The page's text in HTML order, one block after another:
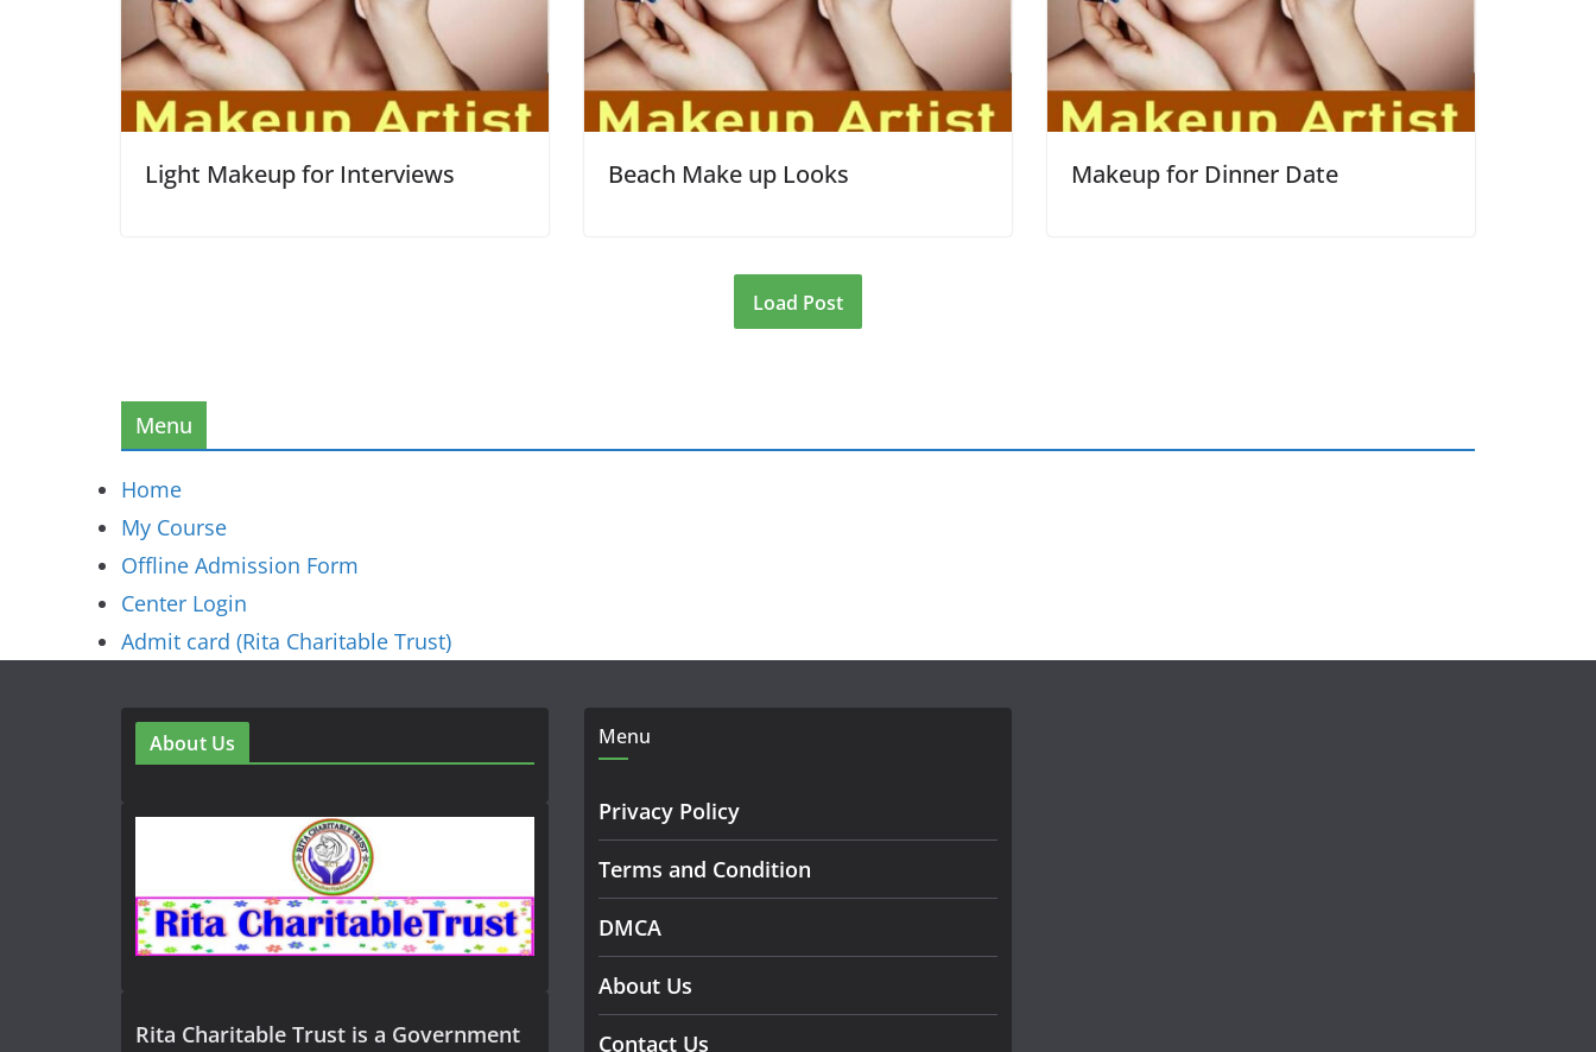
Light Makeup for Interviews Beach Make up Looks Makeup for Dinner Date
Load Post
Menu
Home
My Course
Offline Admission Form
Center Login
Admit card (Rita Charitable Trust)
About Us
Rita Charitable Trust is a Government
Menu
Privacy Policy
Terms and Condition
DMCA
About Us
Contact Us